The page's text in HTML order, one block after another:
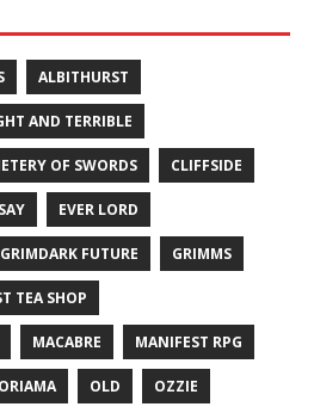
ALBITHURST
AND TERRIBLE
OF SWORDS CLIFFSIDE
EVER LORD
GRIMDARK FUTURE GRIMMS
TEA SHOP
MACABRE MANIFEST RPG
OLD OZZIE